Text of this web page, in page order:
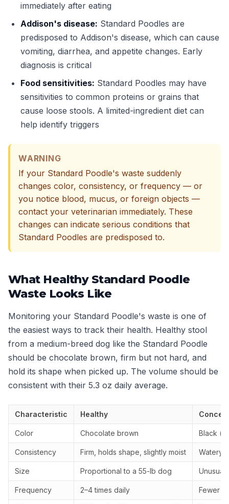
immediately after eating
Addison's disease: Standard Poodles are
predisposed to Addison's disease, which can cause
vomiting, diarrhea, and appetite changes. Early
diagnosis is critical
Food sensitivities: Standard Poodles may have
sensitivities to common proteins or grains that
cause loose stools. A limited-ingredient diet can
help identify triggers
WARNING
If your Standard Poodle's waste suddenly
changes color, consistency, or frequency — or
you notice blood, mucus, or foreign objects —
contact your veterinarian immediately. These
changes can indicate serious conditions that
Standard Poodles are predisposed to.
What Healthy Standard Poodle
Waste Looks Like
Monitoring your Standard Poodle's waste is one of
the easiest ways to track their health. Healthy stool
from a medium-breed dog like the Standard Poodle
should be chocolate brown, firm but not hard, and
hold its shape when picked up. The volume should be
consistent with their 5.3 oz daily average.
Characteristic Healthy
Color Chocolate brown Black
Consistency Firm, holds shape, slightly moist Watery,
Size Proportional to a 55-lb dog
Frequency 2–4 times daily Fewer